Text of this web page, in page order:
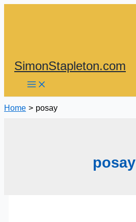
SimonStapleton.com
Home posay
posay